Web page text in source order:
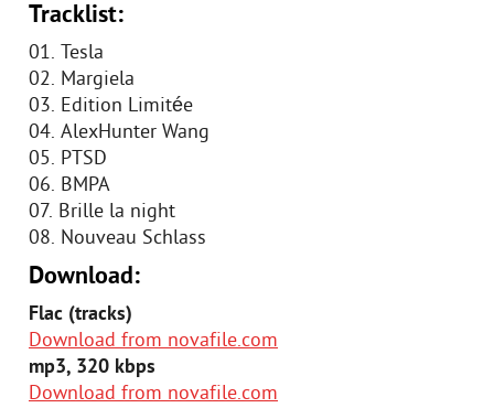
Tracklist:
01. Tesla
02. Margiela
03. Edition Limitée
04. AlexHunter Wang
05. PTSD
06. BMPA
07. Brille la night
08. Nouveau Schlass
Download:
Flac (tracks)
Download from novafile.com
mp3, 320 kbps
Download from novafile.com